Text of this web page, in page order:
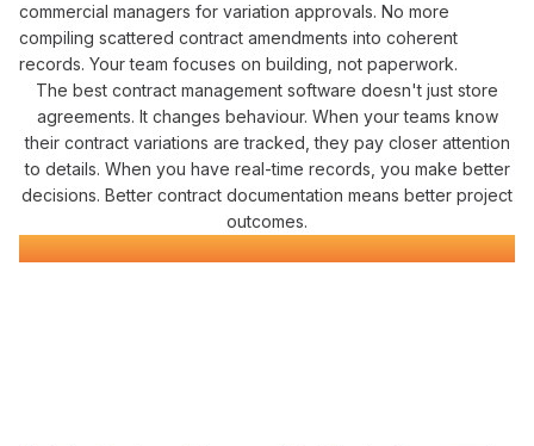
commercial managers for variation approvals. No more
compiling scattered contract amendments into coherent
records. Your team focuses on building, not paperwork.
The best contract management software doesn't just store
agreements. It changes behaviour. When your teams know
their contract variations aretracked , they pay closer attention
to details. When you have real-time records, you make better
decisions. Better contract documentation means better project
outcomes.
Contract ManagementSoftware